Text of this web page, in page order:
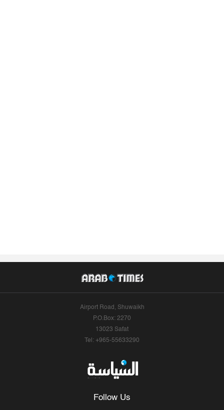
Airport Road, Shuwaikh
P.O.Box: 2270
13023 Safat
Tel: +965-55633290
Follow Us